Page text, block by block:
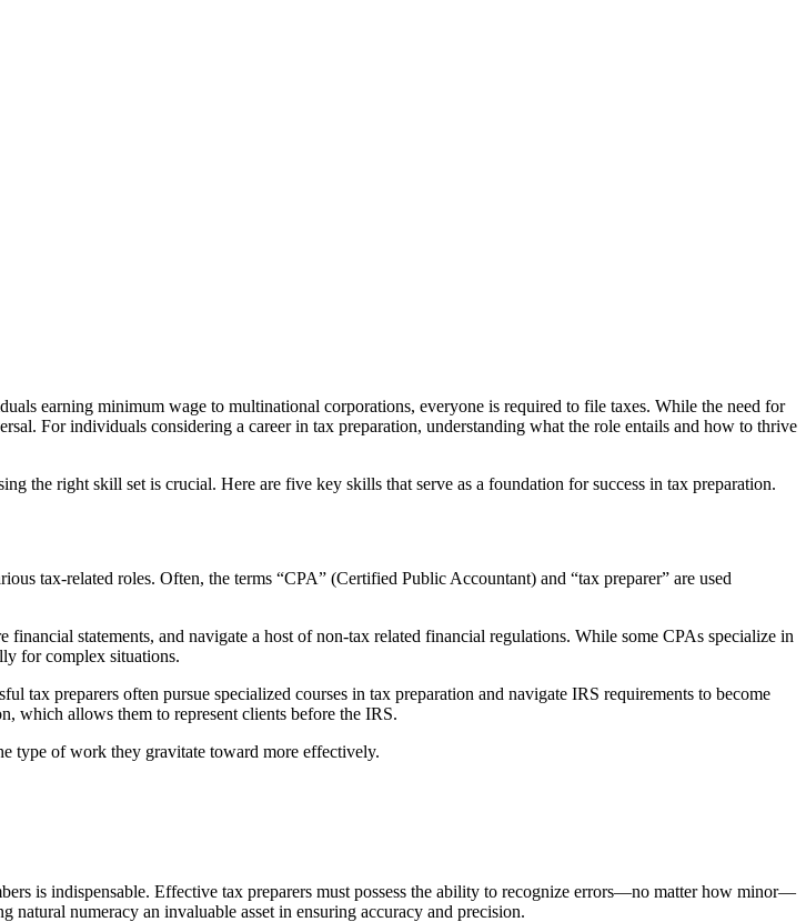
earning minimum wage to multinational corporations, everyone is required to file taxes. While the need for
For individuals considering a career in tax preparation, understanding what the role entails and how to thrive
the right skill set is crucial. Here are five key skills that serve as a foundation for success in tax preparation.
tax-related roles. Often, the terms “CPA” (Certified Public Accountant) and “tax preparer” are used
statements, and navigate a host of non-tax related financial regulations. While some CPAs specialize in
for complex situations.
tax preparers often pursue specialized courses in tax preparation and navigate IRS requirements to become
which allows them to represent clients before the IRS.
type of work they gravitate toward more effectively.
is indispensable. Effective tax preparers must possess the ability to recognize errors—no matter how minor—
natural numeracy an invaluable asset in ensuring accuracy and precision.